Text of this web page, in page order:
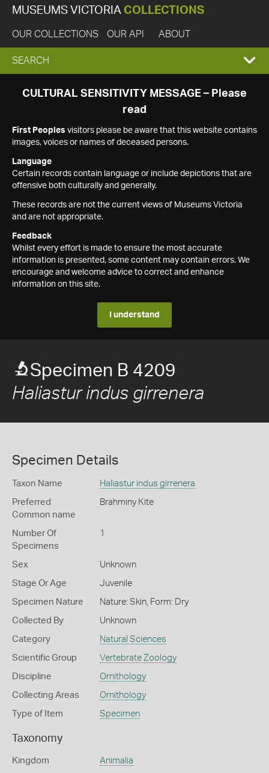
MUSEUMS VICTORIA COLLECTIONS
OUR COLLECTIONS OUR API ABOUT
EXPAND
SEARCH
SEARCH
CULTURAL SENSITIVITY MESSAGE – Please
read
First Peoples visitors please be aware that this website contains
images, voices or names of deceased persons.
Language
Certain records contain language or include depictions that are
offensive both culturally and generally.
These records are not the current views of Museums Victoria
and are not appropriate.
Feedback
Whilst every effort is made to ensure the most accurate
information is presented, some content may contain errors. We
encourage and welcome advice to correct and enhance
information on this site.
I understand
Specimen B 4209
Haliastur indus girrenera
Specimen Details
Taxon Name Haliastur indus girrenera
Preferred
Common name
Brahminy Kite
Number Of
Specimens
1
Sex Unknown
Stage Or Age Juvenile
Specimen Nature Nature: Skin, Form: Dry
Collected By Unknown
Category Natural Sciences
Scientific Group Vertebrate Zoology
Discipline Ornithology
Collecting Areas Ornithology
Type of Item Specimen
Taxonomy
Kingdom Animalia